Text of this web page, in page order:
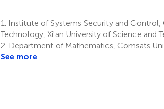
1.
Institute of Systems Security and
Technology, Xi'an University of Science and
2. Department of Mathematics, Comsats
See more